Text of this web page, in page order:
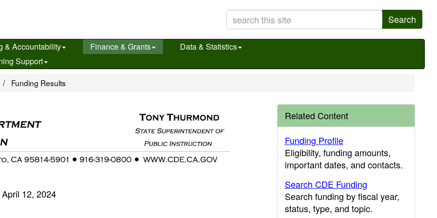
Search
& Accountability Finance & Grants
Data & Statistics
Support
Funding Results
April 12, 2024
Related Content
Funding Profile
Eligibility, funding amounts,
important dates, and contacts.
Search CDE Funding
Search funding by fiscal year,
status, type, and topic.